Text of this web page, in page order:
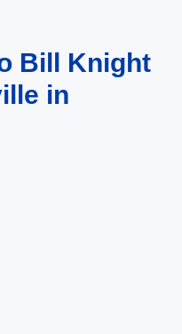
Bill Knight
in